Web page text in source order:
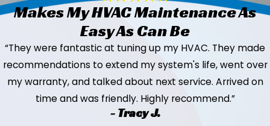
Makes My HVAC Maintenance As
Easy As Can Be
“They were fantastic at tuning up my HVAC. They made
recommendations to extend my system's life, went over
my warranty, and talked about next service. Arrived on
time and was friendly. Highly recommend.”
- Tracy J.